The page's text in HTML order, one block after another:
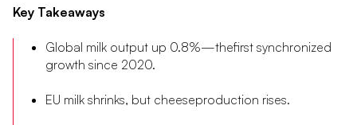
Key Takeaways
Global milk output up 0.8%—thefirst synchronized
growth since 2020.
EU milk shrinks, but cheeseproduction rises.